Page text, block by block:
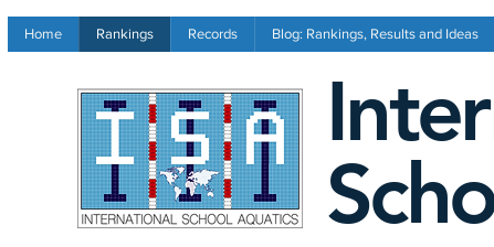
Home Rankings Records Blog: Rankings, Results and Ideas